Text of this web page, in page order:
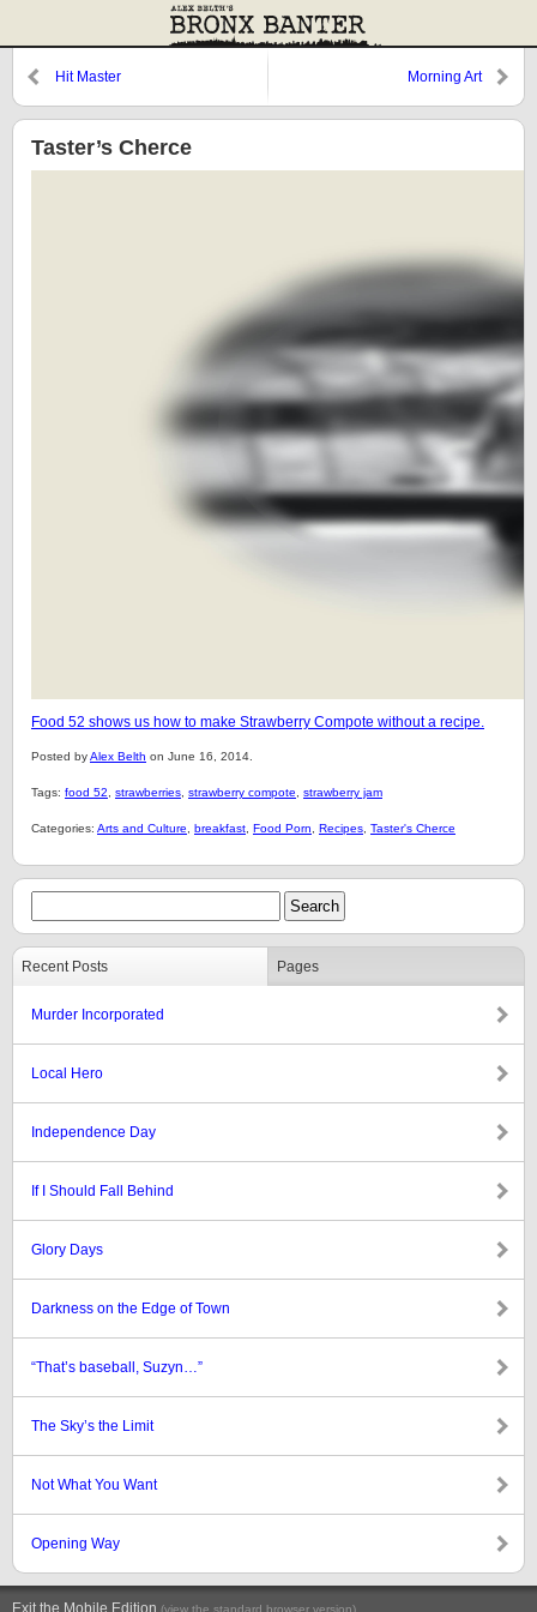
Hit Master Morning Art
Taster’s Cherce
Food 52 shows us how to make Strawberry Compote without a recipe.
Posted byAlex Belth on June 16, 2014.
Tags: food 52 strawberries strawberry compote strawberry jam
Categories: Arts and Culture breakfast Food Porn Recipes Taster's Cherce
Recent Posts Pages
Murder Incorporated
Local Hero
Independence Day
If I Should Fall Behind
Glory Days
Darkness on the Edge of Town
“That’s baseball, Suzyn…”
The Sky’s the Limit
Not What You Want
Opening Way
Exit the Mobile Edition (view the standard browser version)